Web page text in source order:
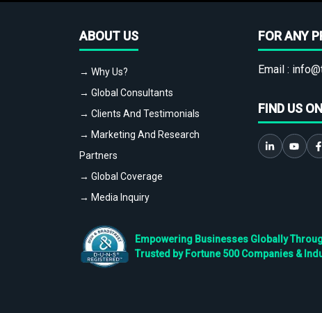
ABOUT US
→ Why Us?
→ Global Consultants
→ Clients And Testimonials
→ Marketing And Research
Partners
→ Global Coverage
→ Media Inquiry
FOR ANY
Email :
FIND US ON
Empowering Businesses Globally
Trusted by Fortune 500 Companies &